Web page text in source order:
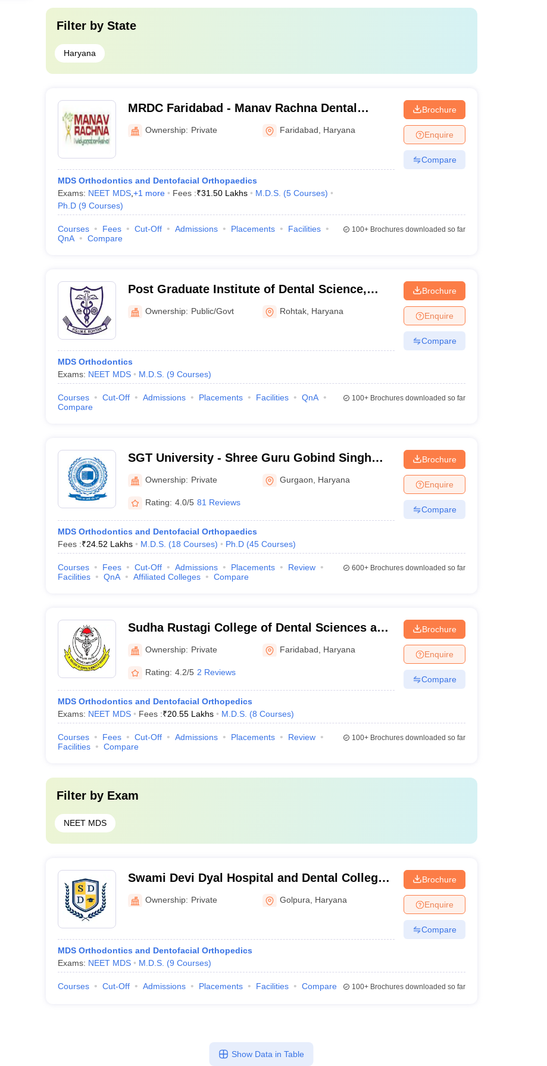
Filter by State
Haryana
MRDC Faridabad - Manav Rachna Dental
College, Faridabad
Ownership: Private Faridabad Haryana
MDS Orthodontics and Dentofacial Orthopaedics
Exams: NEET MDS, +1 more Fees :₹31.50 Lakhs M.D.S. (5 Courses)
Ph.D (9 Courses)
Brochure
Enquire
Compare
Courses Fees Cut-Off Admissions Placements
Facilities
QnA
Compare
100+Brochures downloaded so far
Post Graduate Institute of Dental Science,
Rohtak
Ownership: Public/Govt Rohtak Haryana
MDS Orthodontics
Exams: NEET MDS M.D.S. (9 Courses)
Brochure
Enquire
Compare
Courses Cut-Off Admissions Placements Facilities
QnA
Compare
100+Brochures downloaded so far
SGT University - Shree Guru Gobind Singh
Tricentenary University, Gurgaon
Ownership: Private Gurgaon Haryana
Rating: 4.0/5 81 Reviews
MDS Orthodontics and Dentofacial Orthopaedics
Fees :₹24.52 Lakhs M.D.S. (18 Courses) Ph.D (45 Courses)
Brochure
Enquire
Compare
Courses Fees Cut-Off Admissions Placements
Review
Facilities
QnA Affiliated Colleges Compare
600+Brochures downloaded so far
Sudha Rustagi College of Dental Sciences and
Research, Faridabad
Ownership: Private Faridabad Haryana
Rating: 4.2/5 2 Reviews
MDS Orthodontics and Dentofacial Orthopedics
Exams: NEET MDS Fees :₹20.55 Lakhs M.D.S. (8 Courses)
Brochure
Enquire
Compare
Courses Fees Cut-Off Admissions Placements
Review
Facilities
Compare
100+Brochures downloaded so far
Filter by Exam
NEET MDS
Swami Devi Dyal Hospital and Dental College,
Panchkula
Ownership: Private Golpura Haryana
MDS Orthodontics and Dentofacial Orthopedics
Exams: NEET MDS M.D.S. (9 Courses)
Brochure
Enquire
Compare
Courses Cut-Off Admissions Placements Facilities Compare 100+Brochures downloaded so far
Show Data in Table